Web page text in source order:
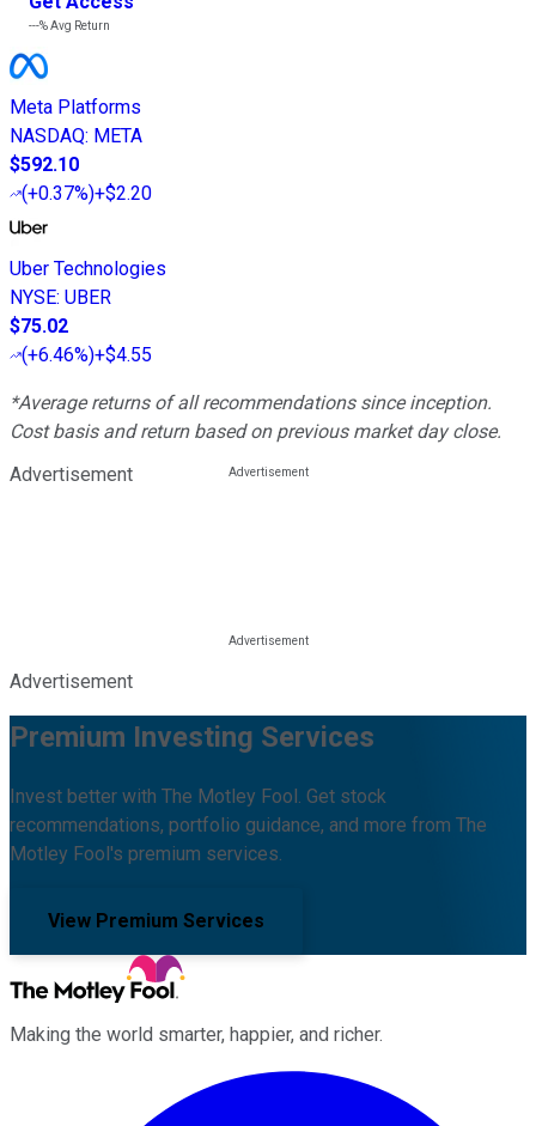
---%Avg Return
Meta Platforms
NASDAQ: META
$592.10
(+0.37%)+$2.20
Uber Technologies
NYSE: UBER
$75.02
(+6.46%)+$4.55
*Average returns of all recommendations since inception.
Cost basis and return based on previous market day close.
Advertisement
Advertisement
Premium Investing Services
Invest better with The Motley Fool. Get stock
recommendations, portfolio guidance, and more from The
Motley Fool's premium services.
View Premium Services
Making the world smarter, happier, and richer.